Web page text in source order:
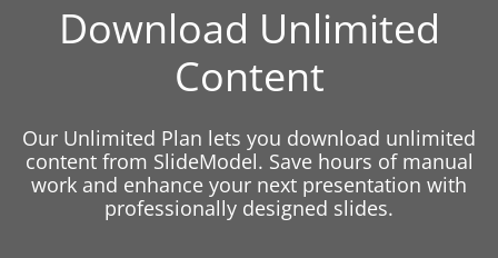
Download Unlimited
Content
Our Unlimited Plan lets you download unlimited
content from SlideModel. Save hours of manual
work and enhance your next presentation with
professionally designed slides.